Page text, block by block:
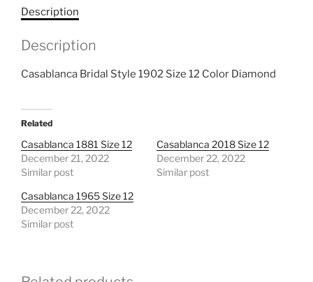
Description
Description
Casablanca Bridal Style 1902 Size 12 Color Diamond
Related
Casablanca 1881 Size 12
December 21, 2022
Similar post
Casablanca 2018 Size 12
December 22, 2022
Similar post
Casablanca 1965 Size 12
December 22, 2022
Similar post